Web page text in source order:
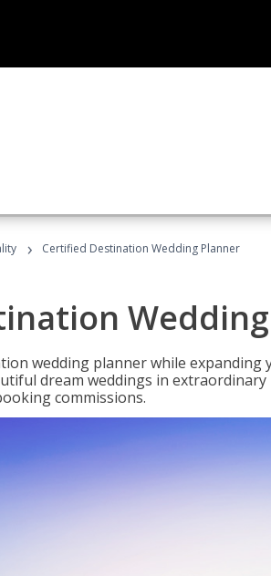
› Certified Destination Wedding Planner
wedding planner while
dream weddings in
commissions.